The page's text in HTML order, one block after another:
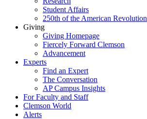
Student Affairs
250th of the American Revolution
Giving
Giving Homepage
Fiercely Forward Clemson
Advancement
Experts
Find an Expert
The Conversation
AP Campus Insights
For Faculty and Staff
Clemson World
Alerts